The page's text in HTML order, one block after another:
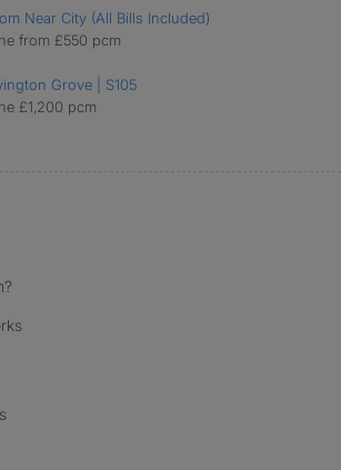
Near City (All Bills Included)
from £550 pcm
Grove | S105
£1,200 pcm